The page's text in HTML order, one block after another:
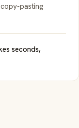
pasting
seconds,